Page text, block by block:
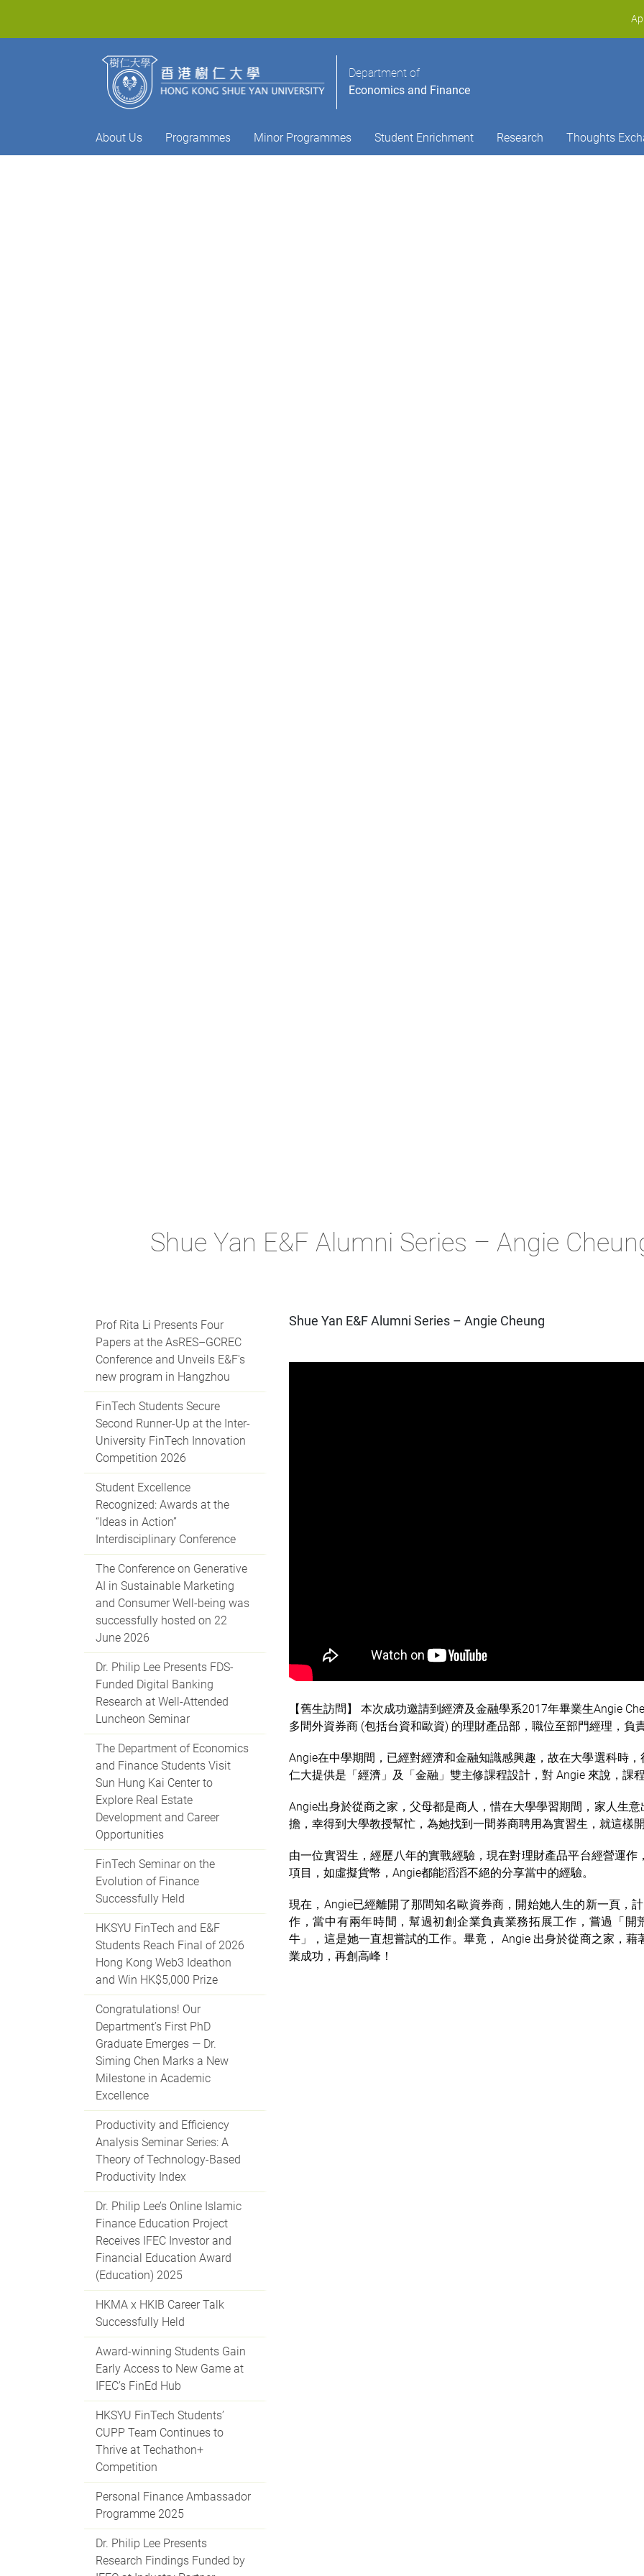
Department of
Economics and Finance
About Us Programmes Minor Programmes Student Enrichment Research Thoughts
Shue Yan E&F Alumni Series – Angie
Prof Rita Li Presents Four
Papers at the AsRES–GCREC
Conference and Unveils E&F's
new program in Hangzhou
FinTech Students Secure
Second Runner-Up at the Inter-
University FinTech Innovation
Competition 2026
Student Excellence
Recognized: Awards at the
“Ideas in Action”
Interdisciplinary Conference
The Conference on Generative
AI in Sustainable Marketing
and Consumer Well-being was
successfully hosted on 22
June 2026
Dr. Philip Lee Presents FDS-
Funded Digital Banking
Research at Well-Attended
Luncheon Seminar
The Department of Economics
and Finance Students Visit
Sun Hung Kai Center to
Explore Real Estate
Development and Career
Opportunities
FinTech Seminar on the
Evolution of Finance
Successfully Held
HKSYU FinTech and E&F
Students Reach Final of 2026
Hong Kong Web3 Ideathon
and Win HK$5,000 Prize
Congratulations! Our
Department’s First PhD
Graduate Emerges — Dr.
Siming Chen Marks a New
Milestone in Academic
Excellence
Productivity and Efficiency
Analysis Seminar Series: A
Theory of Technology-Based
Productivity Index
Dr. Philip Lee’s Online Islamic
Finance Education Project
Receives IFEC Investor and
Financial Education Award
(Education) 2025
HKMA x HKIB Career Talk
Successfully Held
Award-winning Students Gain
Early Access to New Game at
IFEC’s FinEd Hub
HKSYU FinTech Students’
CUPP Team Continues to
Thrive at Techathon+
Competition
Personal Finance Ambassador
Programme 2025
Dr. Philip Lee Presents
Research Findings Funded by
Shue Yan E&F Alumni Series – Angie Cheung
【舊生訪問】 本次成功邀請到經濟及金融學系2017年畢業生Angie
多間外資券商 (包括台資和歐資) 的理財產品部，職位至部門經理，負
Angie在中學期間，已經對經濟和金融知識感興趣，故在大學選科時
仁大提供是「經濟」及「金融」雙主修課程設計，對 Angie 來說，課
Angie出身於從商之家，父母都是商人，惜在大學學習期間，家人生
擔，幸得到大學教授幫忙，為她找到一間券商聘用為實習生，就這樣
由一位實習生，經歷八年的實戰經驗，現在對理財產品平台經營運作
項目，如虛擬貨幣，Angie都能滔滔不絕的分享當中的經驗。
現在，Angie已經離開了那間知名歐資券商，開始她人生的新一頁，
作，當中有兩年時間，幫過初創企業負責業務拓展工作，嘗過「
牛」，這是她一直想嘗試的工作。畢竟， Angie 出身於從商之家，
業成功，再創高峰！